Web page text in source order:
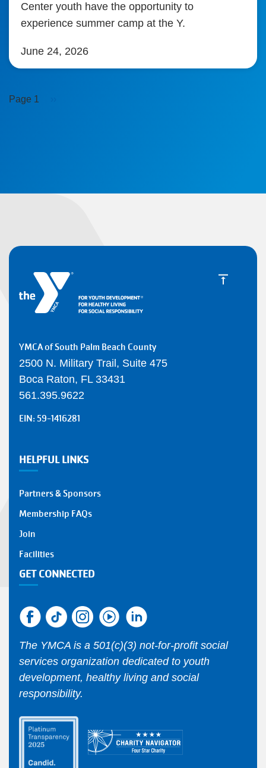
Center youth have the opportunity to
experience summer camp at the Y.
June 24, 2026
Pagination
Page 1
YMCA of South Palm Beach County
2500 N. Military Trail, Suite 475
Boca Raton, FL 33431
561.395.9622
EIN: 59-1416281
HELPFUL LINKS
Partners & Sponsors
Membership FAQs
Join
Facilities
GET CONNECTED
The YMCA is a 501(c)(3) not-for-profit social
services organization dedicated to youth
development, healthy living and social
responsibility.